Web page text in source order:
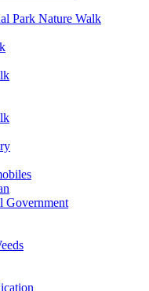
Park Nature Walk
Government